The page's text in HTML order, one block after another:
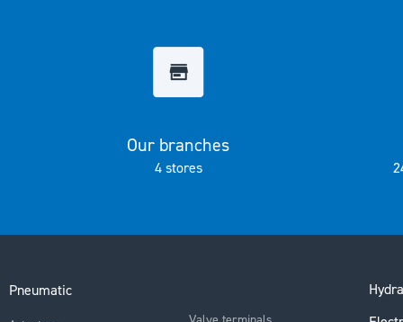
Our branches
4 stores
Pneumatic
Valve terminals